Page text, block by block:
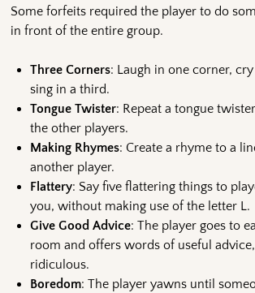
Some forfeits required the player to do
in front of the entire group.
Three Corners: Laugh in one corner,
sing in a third.
Tongue Twister: Repeat a tongue
the other players.
Making Rhymes: Create a rhyme to a
another player.
Flattery: Say five flattering things to
you, without making use of the letter L.
Give Good Advice: The player goes to
room and offers words of useful
ridiculous.
Boredom: The player yawns until